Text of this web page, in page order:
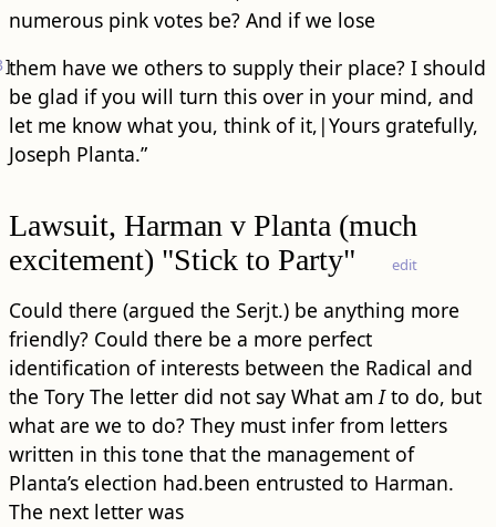
numerous pink votes be? And if we lose
]them have we others to supply their place? I should
be glad if you will turn this over in your mind, and
let me know what you, think of it,|Yours gratefully,
Joseph Planta.”
Lawsuit, Harman v Planta (much
excitement) "Stick to Party"
edit
Could there (argued the Serjt.) be anything more
friendly? Could there be a more perfect
identification of interests between the Radical and
the Tory The letter did not say What amIto do, but
what are we to do? They must infer from letters
written in this tone that the management of
Planta’s election had.been entrusted to Harman.
The next letter was